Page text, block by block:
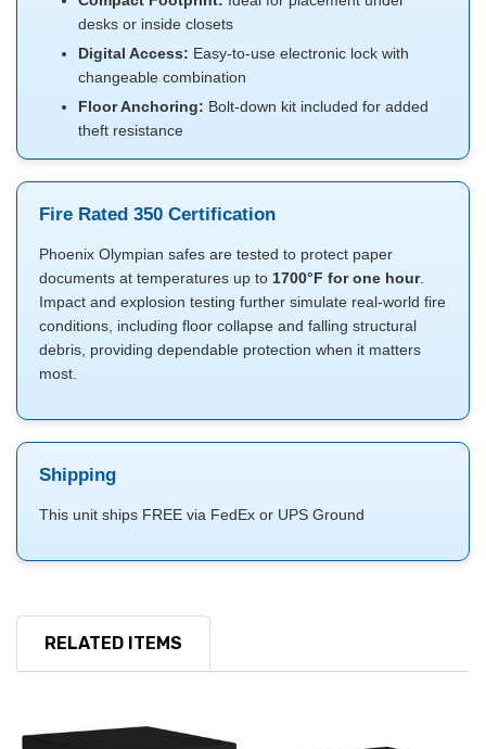
desks or inside closets
Digital Access: Easy-to-use electronic lock with
changeable combination
Floor Anchoring: Bolt-down kit included for added
theft resistance
Fire Rated 350 Certification
Phoenix Olympian safes are tested to protect paper
documents at temperatures up to 1700°F for one hour.
Impact and explosion testing further simulate real-world fire
conditions, including floor collapse and falling structural
debris, providing dependable protection when it matters
most.
Shipping
This unit ships FREE via FedEx or UPS Ground
RELATED ITEMS